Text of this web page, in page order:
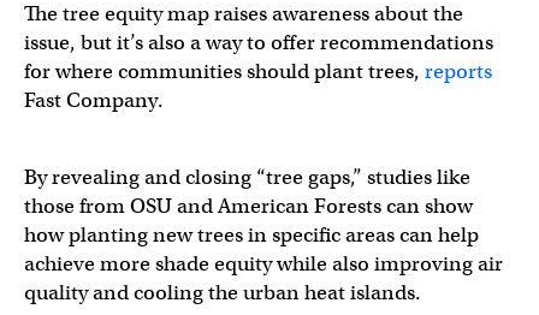
The tree equity map raises awareness about the
issue, but it’s also a way to offer recommendations
for where communities should plant trees, reports
Fast Company.
By revealing and closing “tree gaps,” studies like
those from OSU and American Forests can show
how planting new trees in specific areas can help
achieve more shade equity while also improving air
quality and cooling the urban heat islands.